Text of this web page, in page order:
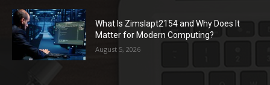
What Is Zimslapt2154 and Why Does It
Matter for Modern Computing?
August 5, 2026